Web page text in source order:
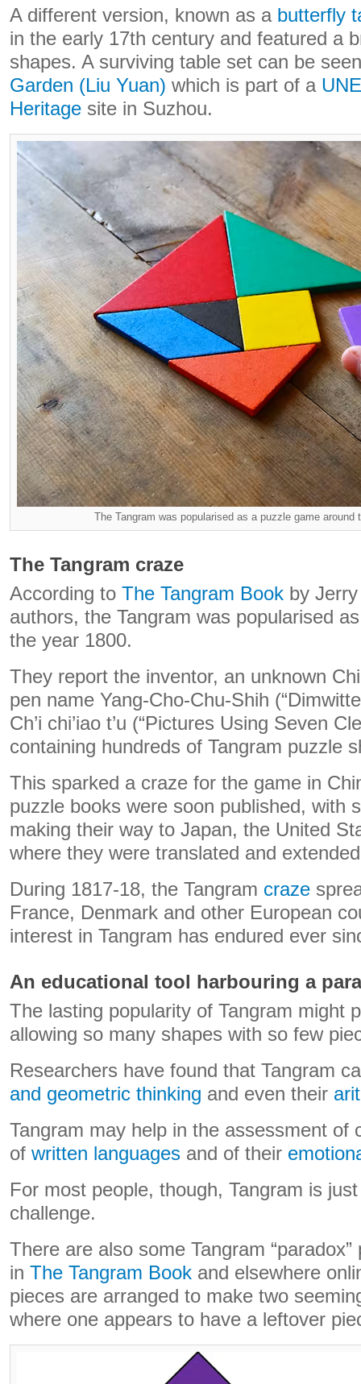
A different version, known as a butterfly
in the early 17th century and featured a
shapes. A surviving table set can be
Garden (Liu Yuan) which is part of a
Heritage site in Suzhou.
The Tangram was popularised as a puzzle game
The Tangram craze
According to The Tangram Book by
authors, the Tangram was popularised
the year 1800.
They report the inventor, an unknown
pen name Yang-Cho-Chu-Shih
Ch’i chi’iao t’u (“Pictures Using Seven
containing hundreds of Tangram puzzle
This sparked a craze for the game in
puzzle books were soon published, with
making their way to Japan, the United
where they were translated and
During 1817-18, the Tangram craze
France, Denmark and other European
interest in Tangram has endured ever
An educational tool harbouring a
The lasting popularity of Tangram might
allowing so many shapes with so few
Researchers have found that Tangram
and geometric thinking and even their
Tangram may help in the assessment of
of written languages and of their
For most people, though, Tangram is
challenge.
There are also some Tangram
in The Tangram Book and elsewhere
pieces are arranged to make two
where one appears to have a leftover